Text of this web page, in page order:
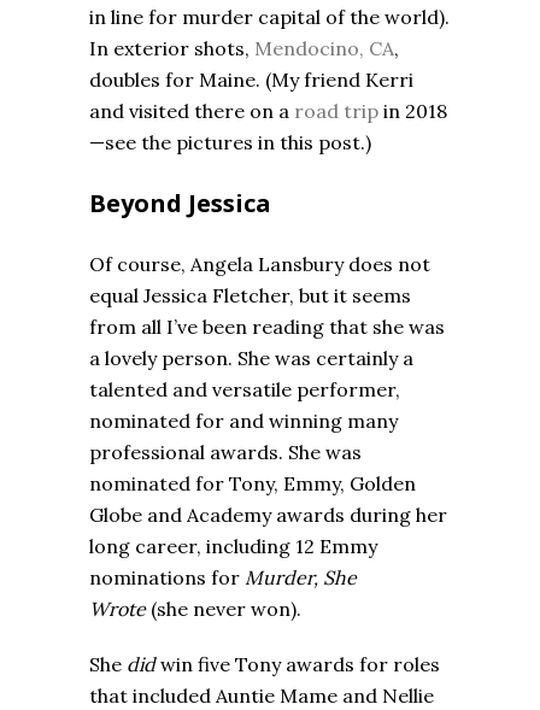
in line for murder capital of the world).
In exterior shots, Mendocino, CA,
doubles for Maine. (My friend Kerri
and visited there on a road trip in 2018
—see the pictures in this post.)
Beyond Jessica
Of course, Angela Lansbury does not
equal Jessica Fletcher, but it seems
from all I’ve been reading that she was
a lovely person. She was certainly a
talented and versatile performer,
nominated for and winning many
professional awards. She was
nominated for Tony, Emmy, Golden
Globe and Academy awards during her
long career, including 12 Emmy
nominations for Murder, She
Wrote(she never won).
She didwin five Tony awards for roles
that included Auntie Mame and Nellie